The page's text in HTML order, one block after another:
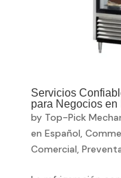
Servicios
para Negocios en
by Top-Pick
en Español,
Comercial,